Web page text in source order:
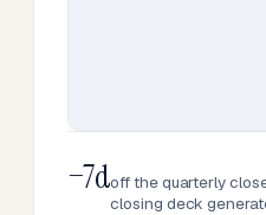
−7doff the quarterly
closing deck